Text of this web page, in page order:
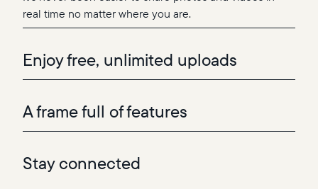
real time no matter where you are.
Enjoy free, unlimited uploads
A frame full of features
Stay connected